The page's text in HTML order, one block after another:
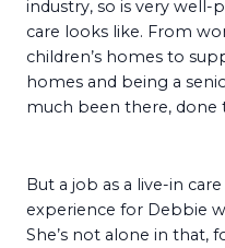
industry, so is very
care looks like. From
children’s homes to
homes and being a
much been there, done
But a job as a live-in
experience for Debbie
She’s not alone in that,